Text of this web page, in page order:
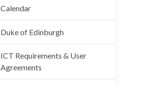
Calendar
Duke of Edinburgh
ICT Requirements & User
Agreements